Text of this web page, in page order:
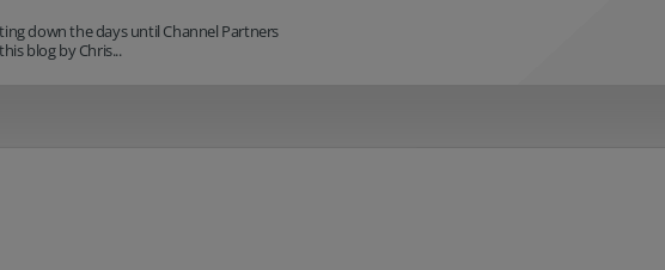
down the days until Channel Partners
blog by Chris...